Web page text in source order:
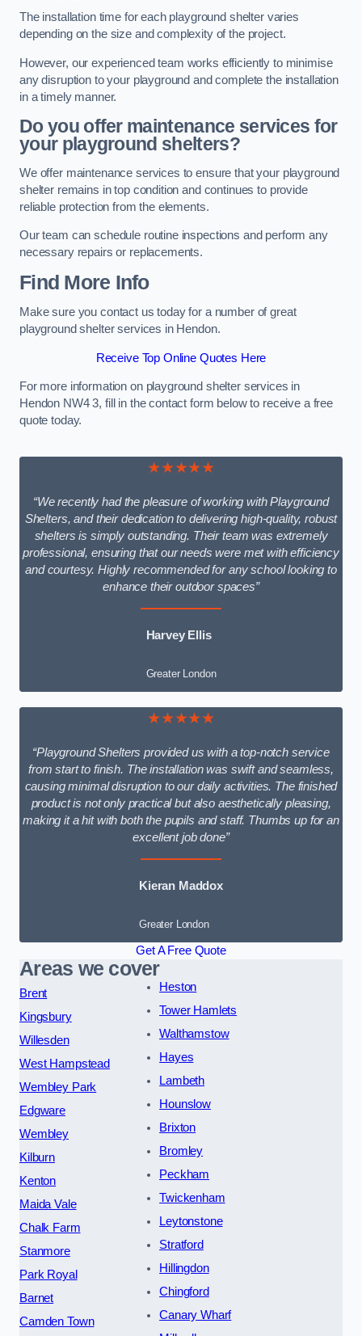
The installation time for each playground shelter varies
depending on the size and complexity of the project.
However, our experienced team works efficiently to minimise
any disruption to your playground and complete the installation
in a timely manner.
Do you offer maintenance services for
your playground shelters?
We offer maintenance services to ensure that your playground
shelter remains in top condition and continues to provide
reliable protection from the elements.
Our team can schedule routine inspections and perform any
necessary repairs or replacements.
Find More Info
Make sure you contact us today for a number of great
playground shelter services in Hendon.
Receive Top Online Quotes Here
For more information on playground shelter services in
Hendon NW4 3, fill in the contact form below to receive a free
quote today.
★★★★★
“We recently had the pleasure of working with Playground
Shelters, and their dedication to delivering high-quality, robust
shelters is simply outstanding. Their team was extremely
professional, ensuring that our needs were met with efficiency
and courtesy. Highly recommended for any school looking to
enhance their outdoor spaces”
Harvey Ellis
Greater London
★★★★★
“Playground Shelters provided us with a top-notch service
from start to finish. The installation was swift and seamless,
causing minimal disruption to our daily activities. The finished
product is not only practical but also aesthetically pleasing,
making it a hit with both the pupils and staff. Thumbs up for an
excellent job done”
Kieran Maddox
Greater London
Get A Free Quote
Areas we cover
Brent
Kingsbury
Willesden
West Hampstead
Wembley Park
Edgware
Wembley
Kilburn
Kenton
Maida Vale
Chalk Farm
Stanmore
Park Royal
Barnet
Camden Town
Heston
Tower Hamlets
Walthamstow
Hayes
Lambeth
Hounslow
Brixton
Bromley
Peckham
Twickenham
Leytonstone
Stratford
Hillingdon
Chingford
Canary Wharf